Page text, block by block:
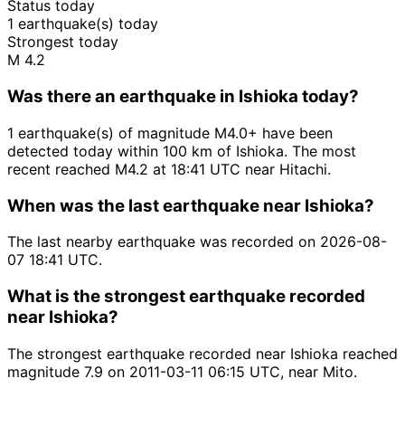
Status today
1 earthquake(s) today
Strongest today
M 4.2
Was there an earthquake in Ishioka today?
1 earthquake(s) of magnitude M4.0+ have been
detected today within 100 km of Ishioka. The most
recent reached M4.2 at 18:41 UTC near Hitachi.
When was the last earthquake near Ishioka?
The last nearby earthquake was recorded on 2026-08-
07 18:41 UTC.
What is the strongest earthquake recorded
near Ishioka?
The strongest earthquake recorded near Ishioka reached
magnitude 7.9 on 2011-03-11 06:15 UTC, near Mito.